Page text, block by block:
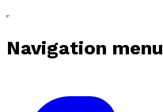
Navigation menu